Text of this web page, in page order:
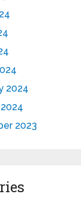
2024
2023